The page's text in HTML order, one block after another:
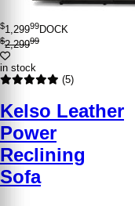
$1,29999DOCK
$2,29999
in stock
(5)
Kelso Leather
Power
Reclining
Sofa